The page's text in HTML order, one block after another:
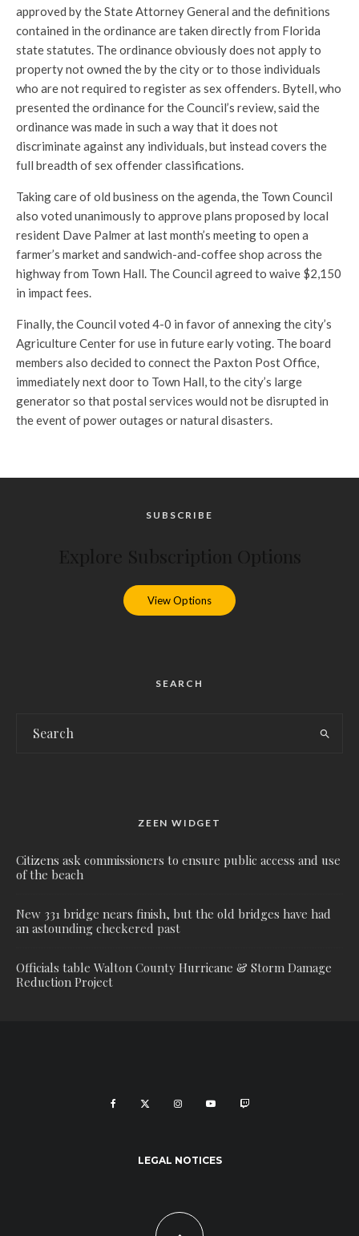
approved by the State Attorney General and the definitions
contained in the ordinance are taken directly from Florida
state statutes. The ordinance obviously does not apply to
property not owned the by the city or to those individuals
who are not required to register as sex offenders. Bytell, who
presented the ordinance for the Council’s review, said the
ordinance was made in such a way that it does not
discriminate against any individuals, but instead covers the
full breadth of sex offender classifications.
Taking care of old business on the agenda, the Town Council
also voted unanimously to approve plans proposed by local
resident Dave Palmer at last month’s meeting to open a
farmer’s market and sandwich-and-coffee shop across the
highway from Town Hall. The Council agreed to waive $2,150
in impact fees.
Finally, the Council voted 4-0 in favor of annexing the city’s
Agriculture Center for use in future early voting. The board
members also decided to connect the Paxton Post Office,
immediately next door to Town Hall, to the city’s large
generator so that postal services would not be disrupted in
the event of power outages or natural disasters.
SUBSCRIBE
View Options
SEARCH
ZEEN WIDGET
Citizens ask commissioners to ensure public access and use
of the beach
New 331 bridge nears finish, but the old bridges have had
an astounding checkered past
Officials table Walton County Hurricane & Storm Damage
Reduction Project
LEGAL NOTICES